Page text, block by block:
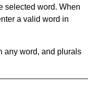
selected word. When
a valid word in
any word, and plurals